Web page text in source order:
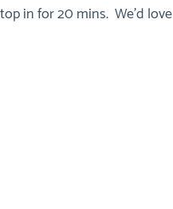
in for 20 mins.  We'd love